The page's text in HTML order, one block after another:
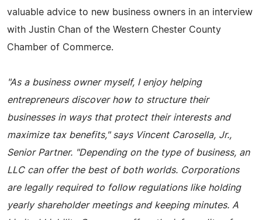
valuable advice to new business owners in an interview
with Justin Chan of the Western Chester County
Chamber of Commerce.
"As a business owner myself, I enjoy helping
entrepreneurs discover how to structure their
businesses in ways that protect their interests and
maximize tax benefits," says Vincent Carosella, Jr.,
Senior Partner. "Depending on the type of business, an
LLC can offer the best of both worlds. Corporations
are legally required to follow regulations like holding
yearly shareholder meetings and keeping minutes. A